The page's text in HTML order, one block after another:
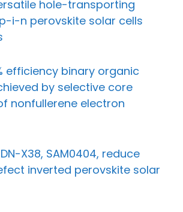
hole-transporting
i-n perovskite solar cells
efficiency binary organic
by selective core
nonfullerene electron
X38, SAM0404, reduce
inverted perovskite solar